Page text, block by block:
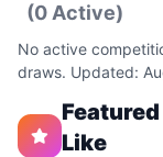
(0 Active)
No active
draws. Updated:
Like